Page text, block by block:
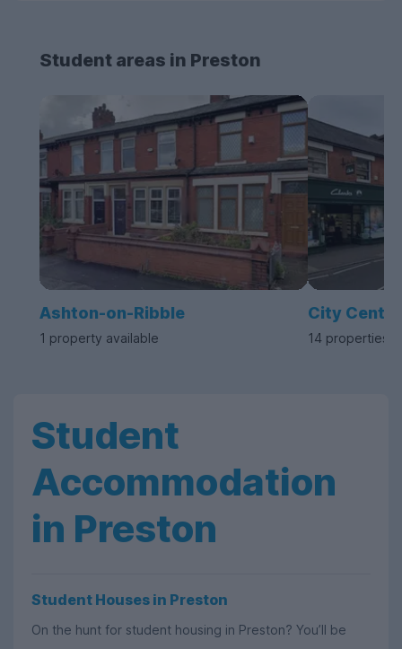
Student areas in Preston
Ashton-on-Ribble
1 property available
City Centre
14 properties
Student
Accommodation
in Preston
Student Houses in Preston
On the hunt for student housing in Preston? You’ll be